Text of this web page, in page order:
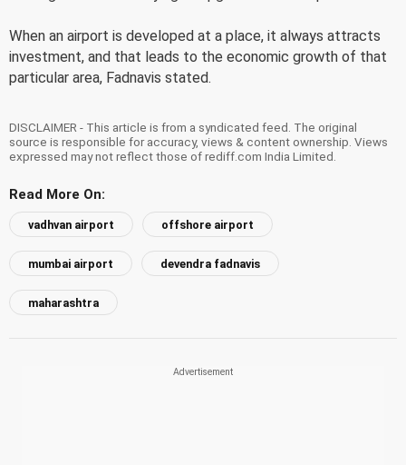
When an airport is developed at a place, it always attracts
investment, and that leads to the economic growth of that
particular area, Fadnavis stated.
DISCLAIMER - This article is from a syndicated feed. The original
source is responsible for accuracy, views & content ownership. Views
expressed may not reflect those of rediff.com India Limited.
Read More On:
vadhvan airport offshore airport
mumbai airport devendra fadnavis
maharashtra